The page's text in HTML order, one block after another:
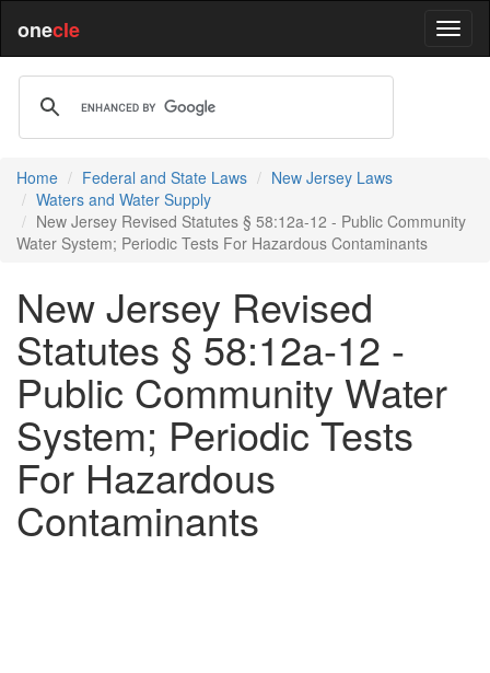
onecle
Home Federal and State Laws
New Jersey Laws
Waters and Water Supply
New Jersey Revised Statutes § 58:12a-12 - Public Community
Water System; Periodic Tests For Hazardous Contaminants
New Jersey Revised
Statutes § 58:12a-12 -
Public Community Water
System; Periodic Tests
For Hazardous
Contaminants